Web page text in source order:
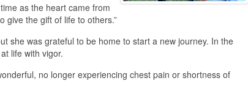
as the heart came from
give the gift of life to others.”
she was grateful to be home to start a new journey. In the
life with vigor.
no longer experiencing chest pain or shortness of